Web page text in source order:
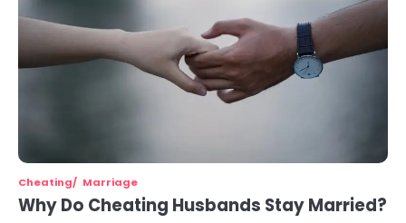
Cheating Marriage
Why Do Cheating Husbands Stay Married?